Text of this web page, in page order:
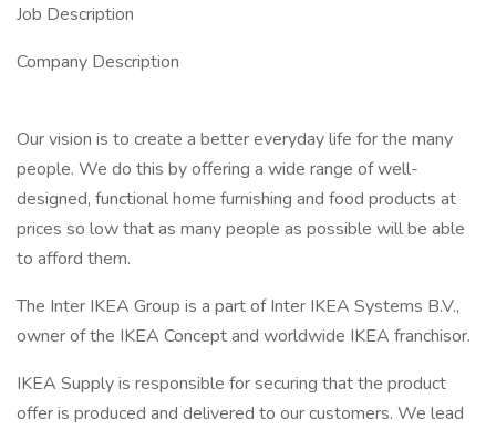
Job Description
Company Description
Our vision is to create a better everyday life for the many
people. We do this by offering a wide range of well-
designed, functional home furnishing and food products at
prices so low that as many people as possible will be able
to afford them.
The Inter IKEA Group is a part of Inter IKEA Systems B.V.,
owner of the IKEA Concept and worldwide IKEA franchisor.
IKEA Supply is responsible for securing that the product
offer is produced and delivered to our customers. We lead